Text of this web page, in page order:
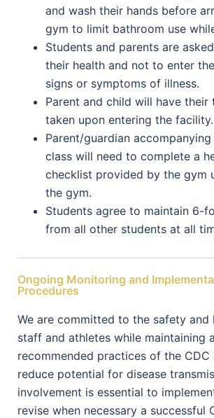
and wash their hands before
gym to limit bathroom use
Students and parents are
their health and not to enter
signs or symptoms of illness.
Parent and child will have their
taken upon entering the facility.
Parent/guardian
class will need to complete a
checklist provided by the gym
the gym.
Students agree to maintain 6-
from all other students at all
Ongoing Monitoring and
Procedures
We are committed to the safety and
staff and athletes while maintaining
recommended practices of the CDC
reduce potential for disease
involvement is essential to
revise when necessary a successful